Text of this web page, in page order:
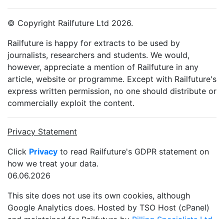
© Copyright Railfuture Ltd 2026.
Railfuture is happy for extracts to be used by
journalists, researchers and students. We would,
however, appreciate a mention of Railfuture in any
article, website or programme. Except with Railfuture's
express written permission, no one should distribute or
commercially exploit the content.
Privacy Statement
Click Privacy to read Railfuture's GDPR statement on
how we treat your data.
06.06.2026
This site does not use its own cookies, although
Google Analytics does. Hosted by TSO Host (cPanel)